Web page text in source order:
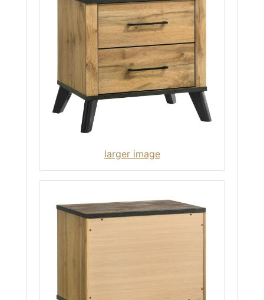
larger image